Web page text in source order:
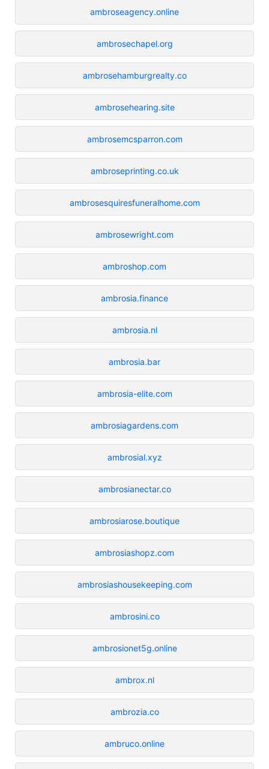
ambroseagency.online
ambrosechapel.org
ambrosehamburgrealty.co
ambrosehearing.site
ambrosemcsparron.com
ambroseprinting.co.uk
ambrosesquiresfuneralhome.com
ambrosewright.com
ambroshop.com
ambrosia.finance
ambrosia.nl
ambrosia.bar
ambrosia-elite.com
ambrosiagardens.com
ambrosial.xyz
ambrosianectar.co
ambrosiarose.boutique
ambrosiashopz.com
ambrosiashousekeeping.com
ambrosini.co
ambrosionet5g.online
ambrox.nl
ambrozia.co
ambruco.online